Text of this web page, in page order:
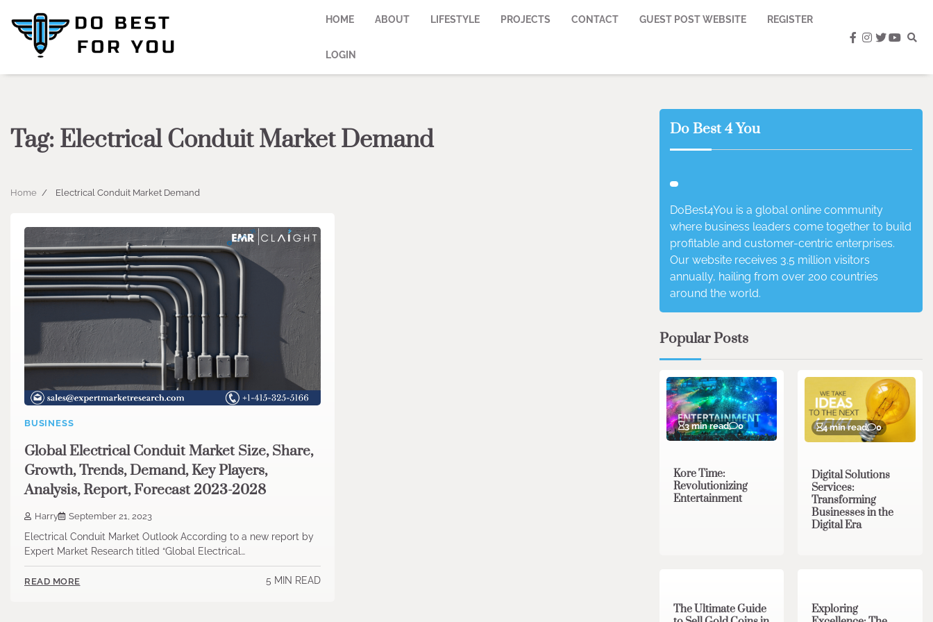
content
HOME ABOUT LIFESTYLE PROJECTS CONTACT GUEST POST WEBSITE REGISTER
LOGIN
facebook
instagram
twitter
Tag: Electrical Conduit Market Demand
Home Electrical Conduit Market Demand
BUSINESS
Global Electrical Conduit Market Size, Share,
Growth, Trends, Demand, Key Players,
Analysis, Report, Forecast 2023-2028
Harry September 21, 2023
Electrical Conduit Market Outlook According to a new report by
Expert Market Research titled “Global Electrical…
READ MORE 5 MIN READ
Do Best 4 You
DoBest4You is a global online community
where business leaders come together to build
profitable and customer-centric enterprises.
Our website receives 3.5 million visitors
annually, hailing from over 200 countries
around the world.
Popular Posts
3 min read 0
Kore Time:
Revolutionizing
Entertainment
4 min read 0
Digital Solutions
Services:
Transforming
Businesses in the
Digital Era
The Ultimate Guide
Exploring